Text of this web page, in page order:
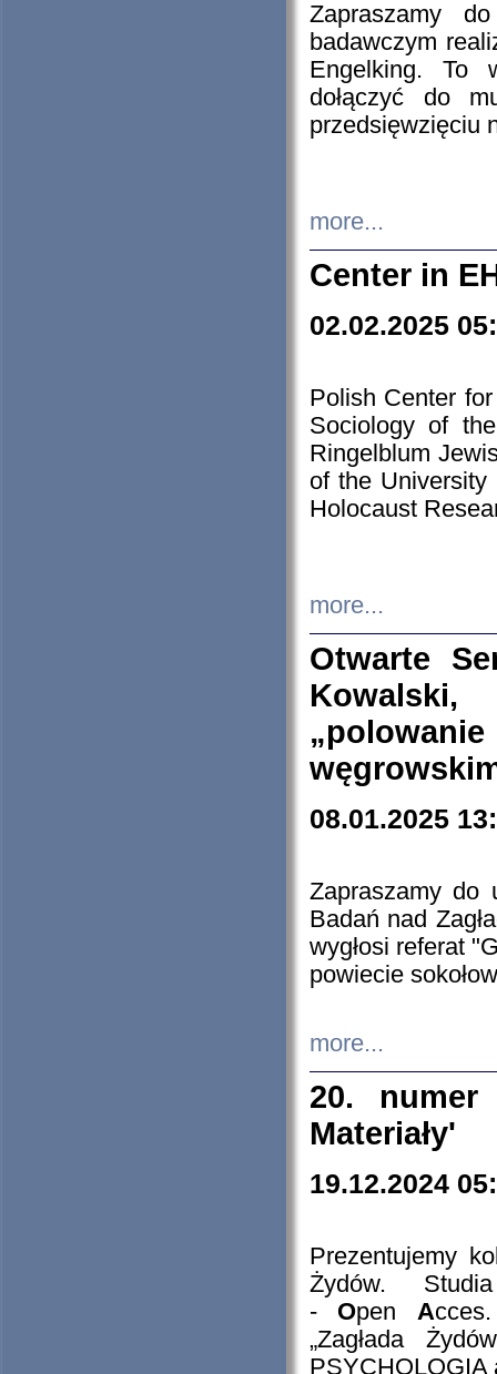
Zapraszamy
badawczym
Engelking. To
dołączyć do
przedsięwzięciu
more...
Center in
02.02.2025
Polish Center
Sociology of
Ringelblum
of the
Holocaust
more...
Otwarte
08.01.2025
Zapraszamy do
Badań nad
wygłosi referat
powiecie
more...
20. numer
Materiały'
19.12.2024
Prezentujemy
Żydów.
- Open A
„Zagłada
PSYCHOLOGIA